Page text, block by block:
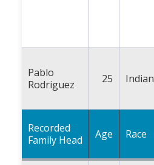
Pablo
Rodriguez
25 Indian
Recorded
Family Head
Age Race